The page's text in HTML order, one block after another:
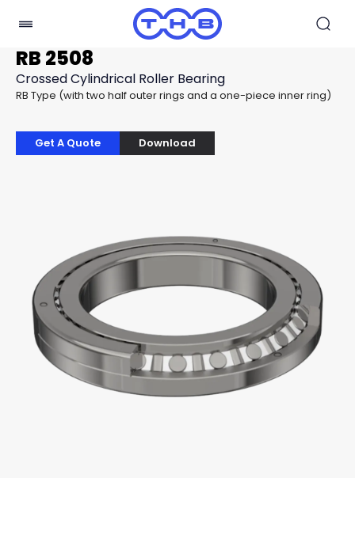
RB 2508
Crossed Cylindrical Roller Bearing
RB Type (with two half outer rings and a one-piece inner ring)
Get A Quote Download